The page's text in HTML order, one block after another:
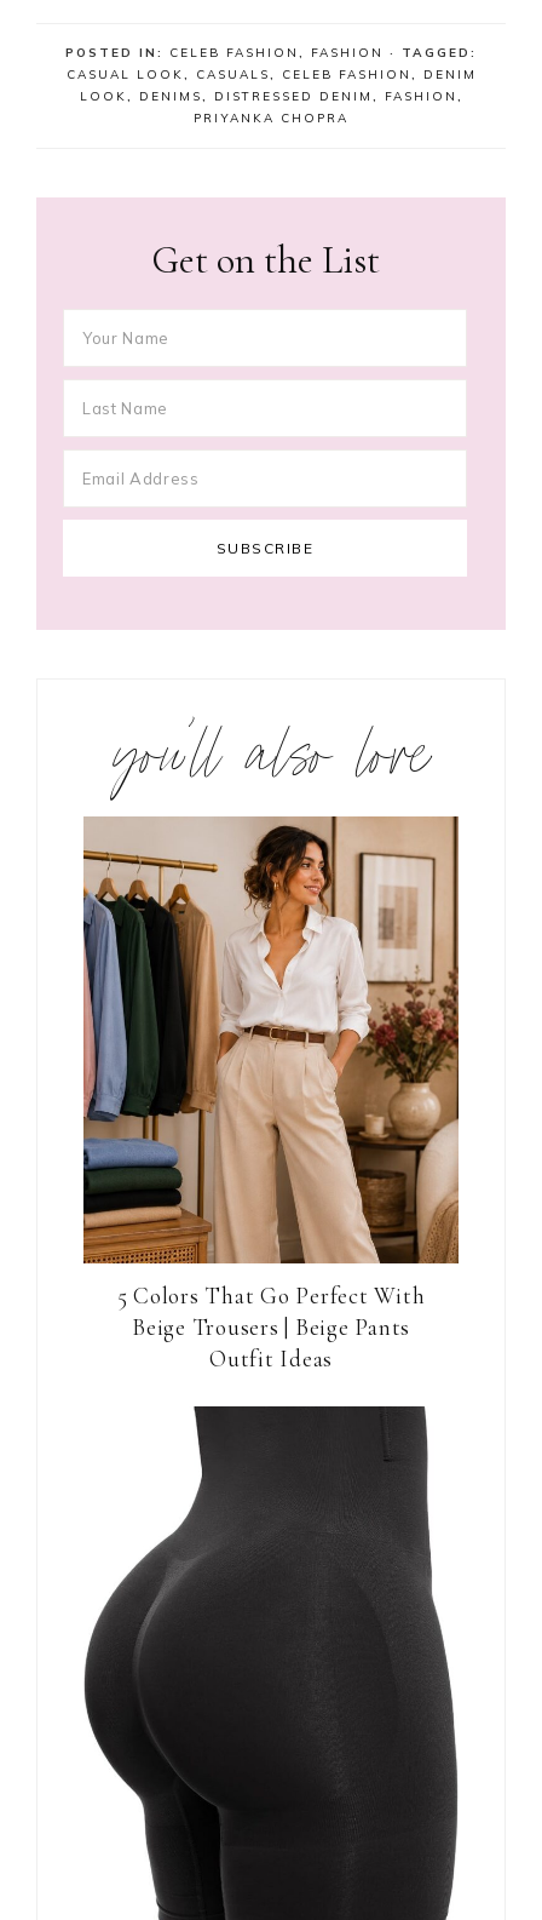
POSTED IN: CELEB FASHION , FASHION
· TAGGED:
CASUAL LOOK, CASUALS, CELEB FASHION ,
DENIM
LOOK, DENIMS, DISTRESSED DENIM , FASHION ,
PRIYANKA CHOPRA
Get on the List
you’ll also love
5 Colors That Go Perfect With
Beige Trousers | Beige Pants
Outfit Ideas